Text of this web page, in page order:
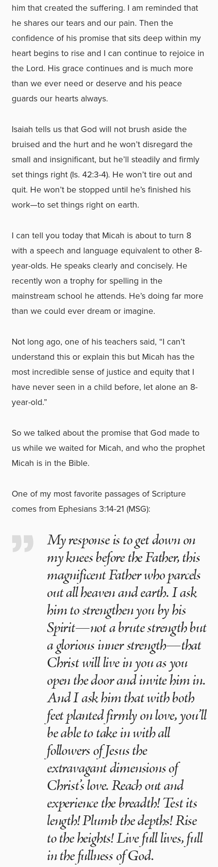
him that created the suffering. I am reminded that
he shares our tears and our pain. Then the
confidence of his promise that sits deep within my
heart begins to rise and I can continue to rejoice in
the Lord. His grace continues and is much more
than we ever need or deserve and his peace
guards our hearts always.
Isaiah tells us that God will not brush aside the
bruised and the hurt and he won’t disregard the
small and insignificant, but he’ll steadily and firmly
set things right (Is. 42:3-4). He won’t tire out and
quit. He won’t be stopped until he’s finished his
work—to set things right on earth.
I can tell you today that Micah is about to turn 8
with a speech and language equivalent to other 8-
year-olds. He speaks clearly and concisely. He
recently won a trophy for spelling in the
mainstream school he attends. He’s doing far more
than we could ever dream or imagine.
Not long ago, one of his teachers said, “I can’t
understand this or explain this but Micah has the
most incredible sense of justice and equity that I
have never seen in a child before, let alone an 8-
year-old.”
So we talked about the promise that God made to
us while we waited for Micah, and who the prophet
Micah is in the Bible.
One of my most favorite passages of Scripture
comes from Ephesians 3:14-21 (MSG):
My response is to get down on
my knees before the Father, this
magnificent Father who parcels
out all heaven and earth. I ask
him to strengthen you by his
Spirit—not a brute strength but
a glorious inner strength—that
Christ will live in you as you
open the door and invite him in.
And I ask him that with both
feet planted firmly on love, you’ll
be able to take in with all
followers of Jesus the
extravagant dimensions of
Christ’s love. Reach out and
experience the breadth! Test its
length! Plumb the depths! Rise
to the heights! Live full lives, full
in the fullness of God.